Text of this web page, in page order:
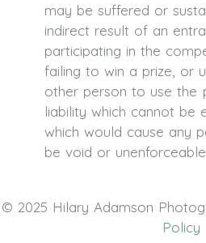
may be suffered or
indirect result of an
participating in the
failing to win a prize, or
other person to use the
liability which cannot be
which would cause any
be void or
© 2025 Hilary Adamson
Policy